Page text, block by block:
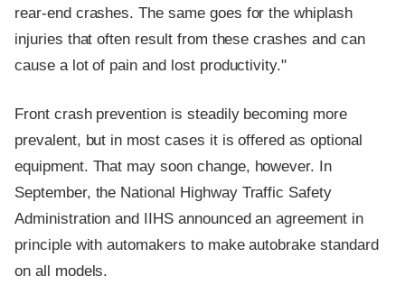
rear-end crashes. The same goes for the whiplash
injuries that often result from these crashes and can
cause a lot of pain and lost productivity."
Front crash prevention is steadily becoming more
prevalent, but in most cases it is offered as optional
equipment. That may soon change, however. In
September, the National Highway Traffic Safety
Administration and IIHS announced an agreement in
principle with automakers to make autobrake standard
on all models.